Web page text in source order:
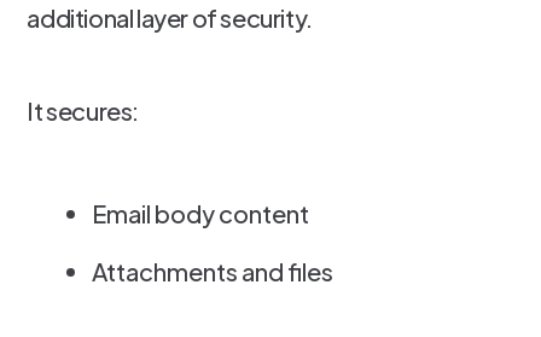
additional layer of security.
It secures:
Email body content
Attachments and files